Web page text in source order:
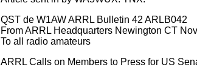
QST de W1AW ARRL Bulletin 42 ARLB042
From ARRL Headquarters Newington CT
To all radio amateurs
ARRL Calls on Members to Press for US